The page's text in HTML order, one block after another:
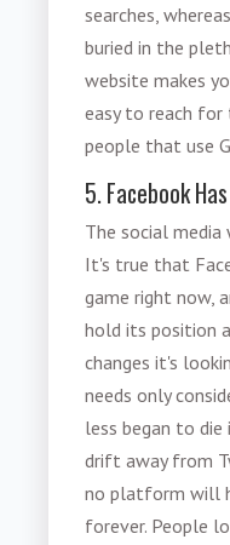
searches,
buried in the
website makes
easy to reach
people that use
5. Facebook
The social media
It's true that
game right now,
hold its position
changes it's
needs only
less began to
drift away from
no platform will
forever. People